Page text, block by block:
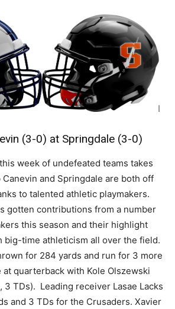
(3-0) at Springdale (3-0)
week of undefeated teams takes
Canevin and Springdale are both off
to talented athletic playmakers.
gotten contributions from a number
this season and their highlight
big-time athleticism all over the field.
for 284 yards and run for 3 more
quarterback with Kole Olszewski
3 TDs). Leading receiver Lasae Lacks
and 3 TDs for the Crusaders. Xavier